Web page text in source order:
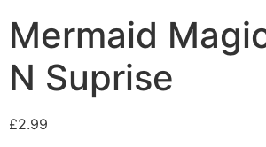
Mermaid
N Suprise
£2.99